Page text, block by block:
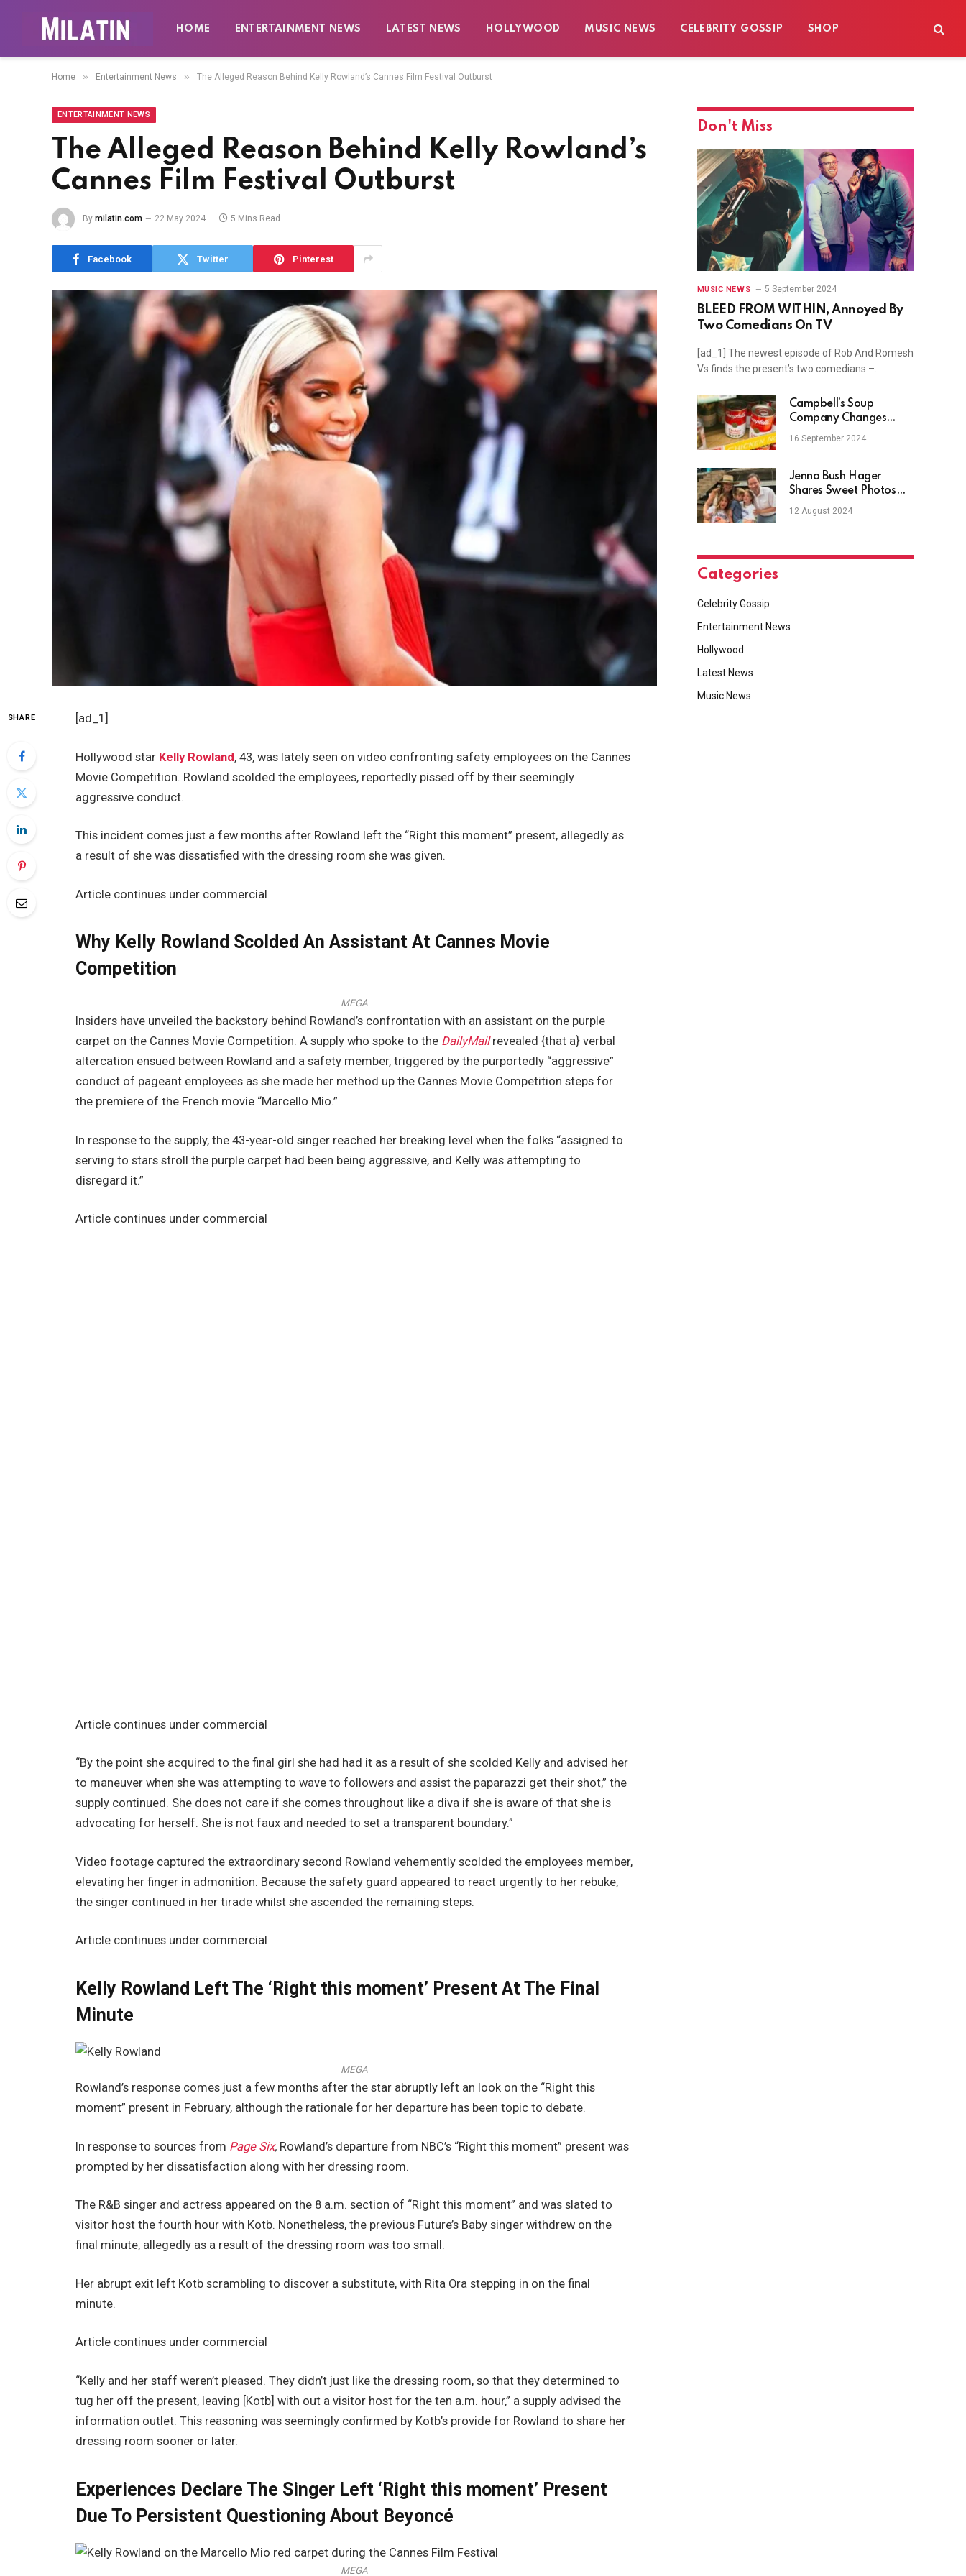
HOME ENTERTAINMENT NEWS LATEST NEWS HOLLYWOOD MUSIC NEWS CELEBRITY GOSSIP SHOP
Home » Entertainment News » The Alleged Reason Behind Kelly Rowland’s Cannes Film Festival Outburst
ENTERTAINMENT NEWS
The Alleged Reason Behind Kelly Rowland’s
Cannes Film Festival Outburst
By milatin.com 22 May 2024 5 Mins Read
Facebook Twitter Pinterest
SHARE [ad_1]
Hollywood star Kelly Rowland, 43, was lately seen on video confronting safety employees on the Cannes
Movie Competition. Rowland scolded the employees, reportedly pissed off by their seemingly
aggressive conduct.
This incident comes just a few months after Rowland left the “Right this moment” present, allegedly as
a result of she was dissatisfied with the dressing room she was given.
Article continues under commercial
Why Kelly Rowland Scolded An Assistant At Cannes Movie
Competition
MEGA
Insiders have unveiled the backstory behind Rowland’s confrontation with an assistant on the purple
carpet on the Cannes Movie Competition. A supply who spoke to the DailyMailrevealed {that a} verbal
altercation ensued between Rowland and a safety member, triggered by the purportedly “aggressive”
conduct of pageant employees as she made her method up the Cannes Movie Competition steps for
the premiere of the French movie “Marcello Mio.”
In response to the supply, the 43-year-old singer reached her breaking level when the folks “assigned to
serving to stars stroll the purple carpet had been being aggressive, and Kelly was attempting to
disregard it.”
Article continues under commercial
Article continues under commercial
“By the point she acquired to the final girl she had had it as a result of she scolded Kelly and advised her
to maneuver when she was attempting to wave to followers and assist the paparazzi get their shot,” the
supply continued. She does not care if she comes throughout like a diva if she is aware of that she is
advocating for herself. She is not faux and needed to set a transparent boundary.”
Video footage captured the extraordinary second Rowland vehemently scolded the employees member,
elevating her finger in admonition. Because the safety guard appeared to react urgently to her rebuke,
the singer continued in her tirade whilst she ascended the remaining steps.
Article continues under commercial
Kelly Rowland Left The ‘Right this moment’ Present At The Final
Minute
MEGA
Rowland’s response comes just a few months after the star abruptly left an look on the “Right this
moment” present in February, although the rationale for her departure has been topic to debate.
In response to sources from Page Six, Rowland’s departure from NBC’s “Right this moment” present was
prompted by her dissatisfaction along with her dressing room.
The R&B singer and actress appeared on the 8 a.m. section of “Right this moment” and was slated to
visitor host the fourth hour with Kotb. Nonetheless, the previous Future’s Baby singer withdrew on the
final minute, allegedly as a result of the dressing room was too small.
Her abrupt exit left Kotb scrambling to discover a substitute, with Rita Ora stepping in on the final
minute.
Article continues under commercial
“Kelly and her staff weren’t pleased. They didn’t just like the dressing room, so that they determined to
tug her off the present, leaving [Kotb] with out a visitor host for the ten a.m. hour,” a supply advised the
information outlet. This reasoning was seemingly confirmed by Kotb’s provide for Rowland to share her
dressing room sooner or later.
Experiences Declare The Singer Left ‘Right this moment’ Present
Due To Persistent Questioning About Beyoncé
MEGA
Don't Miss
MUSIC NEWS 5 September 2024
BLEED FROM WITHIN, Annoyed By
Two Comedians On TV
[ad_1] The newest episode of Rob And Romesh
Vs finds the present’s two comedians –…
Campbell’s Soup
Company Changes
Name After Over A
Century
16 September 2024
Jenna Bush Hager
Shares Sweet Photos
With 3 Kids From
Summer
12 August 2024
Categories
Celebrity Gossip
Entertainment News
Hollywood
Latest News
Music News